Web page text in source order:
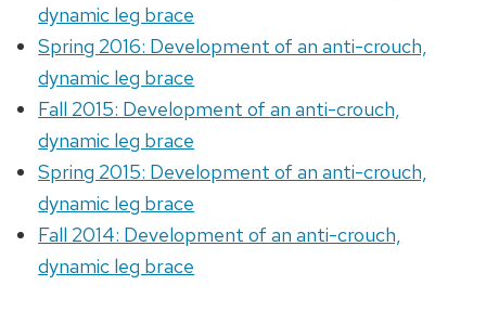
dynamic leg brace
Spring 2016: Development of an anti-crouch,
dynamic leg brace
Fall 2015: Development of an anti-crouch,
dynamic leg brace
Spring 2015: Development of an anti-crouch,
dynamic leg brace
Fall 2014: Development of an anti-crouch,
dynamic leg brace